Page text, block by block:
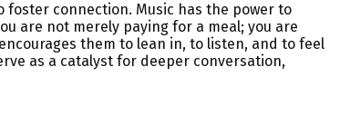
connection. Music has the power to
are not merely paying for a meal; you are
them to lean in, to listen, and to feel
as a catalyst for deeper conversation,